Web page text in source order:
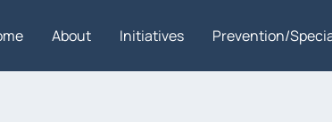
About Initiatives Prevention/